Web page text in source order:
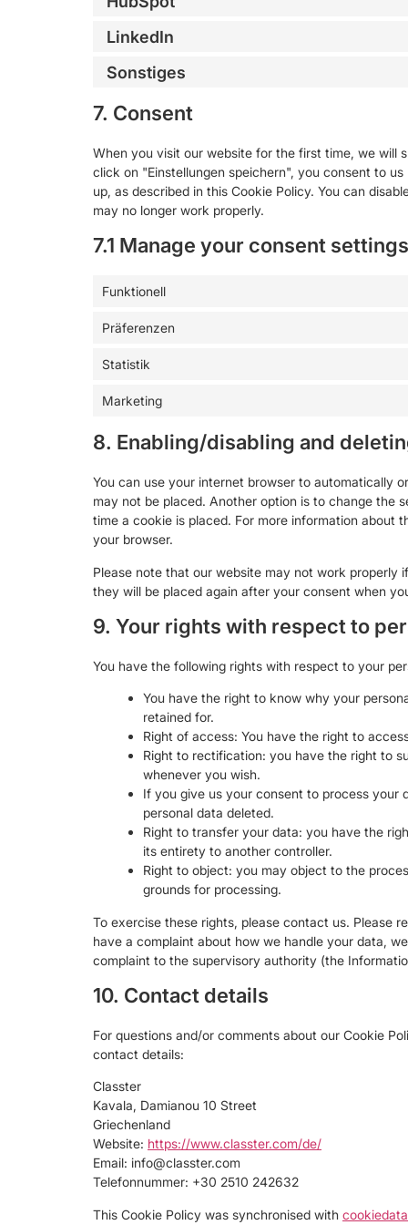
LinkedIn
Sonstiges
7. Consent
When you visit our website for the first time, we will
click on "Einstellungen speichern", you consent to
up, as described in this Cookie Policy. You can
may no longer work properly.
7.1 Manage your consent settings
Funktionell
Präferenzen
Statistik
Marketing
8. Enabling/disabling and
You can use your internet browser to automatically
may not be placed. Another option is to change the
time a cookie is placed. For more information about
your browser.
Please note that our website may not work properly
they will be placed again after your consent when
9. Your rights with respect to
You have the following rights with respect to your
You have the right to know why your
retained for.
Right of access: You have the right to
Right to rectification: you have the right to
whenever you wish.
If you give us your consent to process
personal data deleted.
Right to transfer your data: you have the
its entirety to another controller.
Right to object: you may object to the
grounds for processing.
To exercise these rights, please contact us. Please
have a complaint about how we handle your data,
complaint to the supervisory authority (the
10. Contact details
For questions and/or comments about our Cookie
contact details:
Classter
Kavala, Damianou 10 Street
Griechenland
Website: https://www.classter.com/de/
Email: info@classter.com
Telefonnummer: +30 2510 242632
This Cookie Policy was synchronised with